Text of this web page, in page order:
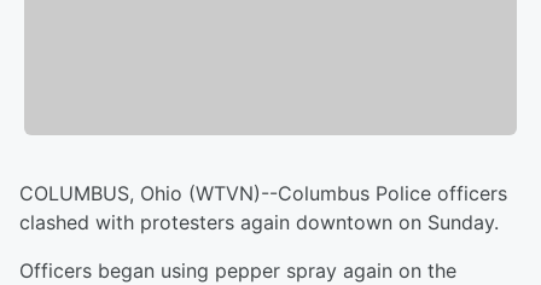
COLUMBUS, Ohio (WTVN)--Columbus Police officers
clashed with protesters again downtown on Sunday.
Officers began using pepper spray again on the